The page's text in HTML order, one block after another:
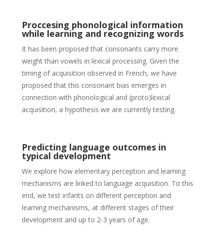
Proccesing phonological information
while learning and recognizing words
It has been proposed that consonants carry more
weight than vowels in lexical processing. Given the
timing of acquisition observed in French, we have
proposed that this consonant bias emerges in
connection with phonological and (proto)lexical
acquisition, a hypothesis we are currently testing.
Predicting language outcomes in
typical development
We explore how elementary perception and learning
mechanisms are linked to language acquisition. To this
end, we test infants on different perception and
learning mechanisms, at different stages of their
development and up to 2-3 years of age.